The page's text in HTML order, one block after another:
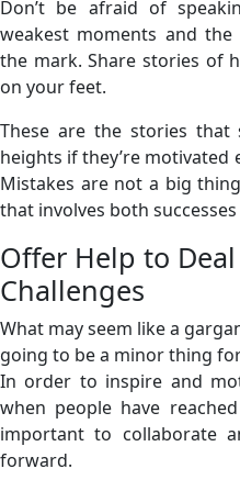
Don’t be afraid of
weakest moments and the
the mark. Share stories of
on your feet.
These are the stories that
heights if they’re
Mistakes are not a big
that involves both
Offer Help to
Challenges
What may seem like a
going to be a minor thing
In order to inspire and
when people have
important to collaborate
forward.